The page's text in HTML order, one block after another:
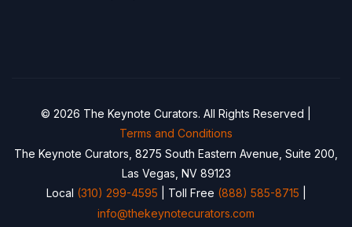
© 2026 The Keynote Curators. All Rights Reserved |
Terms and Conditions
The Keynote Curators, 8275 South Eastern Avenue, Suite 200,
Las Vegas, NV 89123
Local (310) 299-4595 | Toll Free (888) 585-8715
info@thekeynotecurators.com